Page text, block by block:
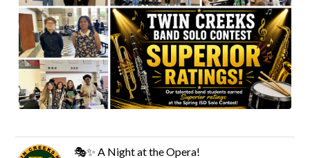
🎭✨ A Night at the Opera!